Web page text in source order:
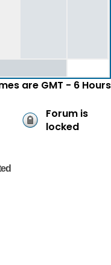
are GMT - 6 Hours
Forum is
locked